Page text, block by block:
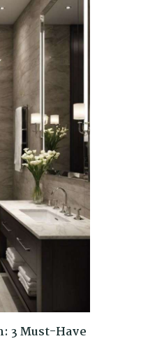
3 Must-Have